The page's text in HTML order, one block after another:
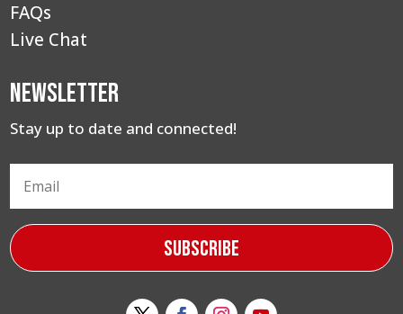
FAQs
Live Chat
Newsletter
Stay up to date and connected!
Subscribe